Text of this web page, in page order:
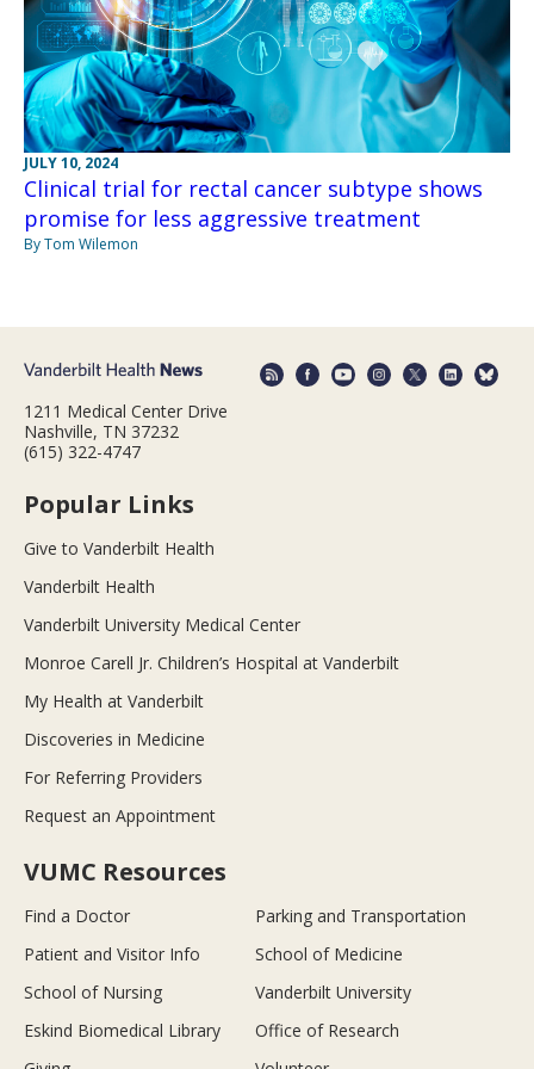
JULY 10, 2024
Clinical trial for rectal cancer subtype shows
promise for less aggressive treatment
By Tom Wilemon
1211 Medical Center Drive
Nashville, TN 37232
(615) 322-4747
Popular Links
Give to Vanderbilt Health
Vanderbilt Health
Vanderbilt University Medical Center
Monroe Carell Jr. Children’s Hospital at Vanderbilt
My Health at Vanderbilt
Discoveries in Medicine
For Referring Providers
Request an Appointment
VUMC Resources
Find a Doctor
Parking and Transportation
Patient and Visitor Info
School of Medicine
School of Nursing
Vanderbilt University
Eskind Biomedical Library
Office of Research